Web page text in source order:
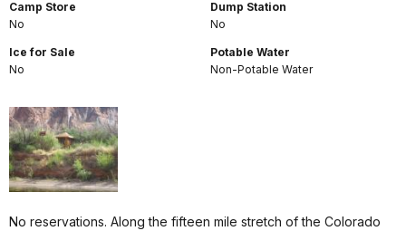
Camp Store
No
Ice for Sale
No
Dump Station
No
Potable Water
Non-Potable Water
No reservations. Along the fifteen mile stretch of the Colorado